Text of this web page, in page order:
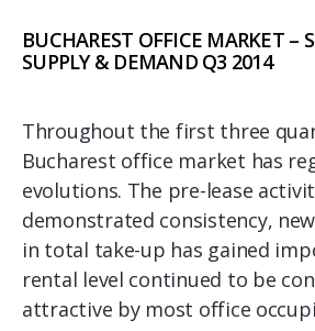
BUCHAREST OFFICE MARKET –
SUPPLY & DEMAND Q3 2014
Throughout the first three
Bucharest office market has
evolutions. The pre-lease
demonstrated consistency, new
in total take-up has gained
rental level continued to be
attractive by most office